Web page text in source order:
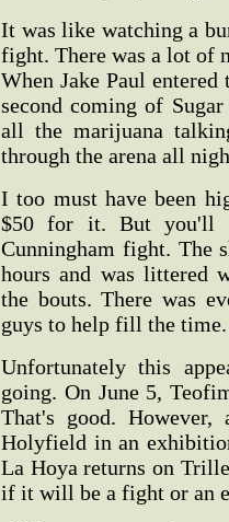
It was like watching a
fight. There was a lot of
When Jake Paul
second coming of
all the marijuana
through the arena all
I too must have been
$50 for it. But you'll
Cunningham fight. The
hours and was littered
the bouts. There was
guys to help fill the
Unfortunately this
going. On June 5,
That's good.
Holyfield in an
La Hoya returns on
if it will be a fight or an